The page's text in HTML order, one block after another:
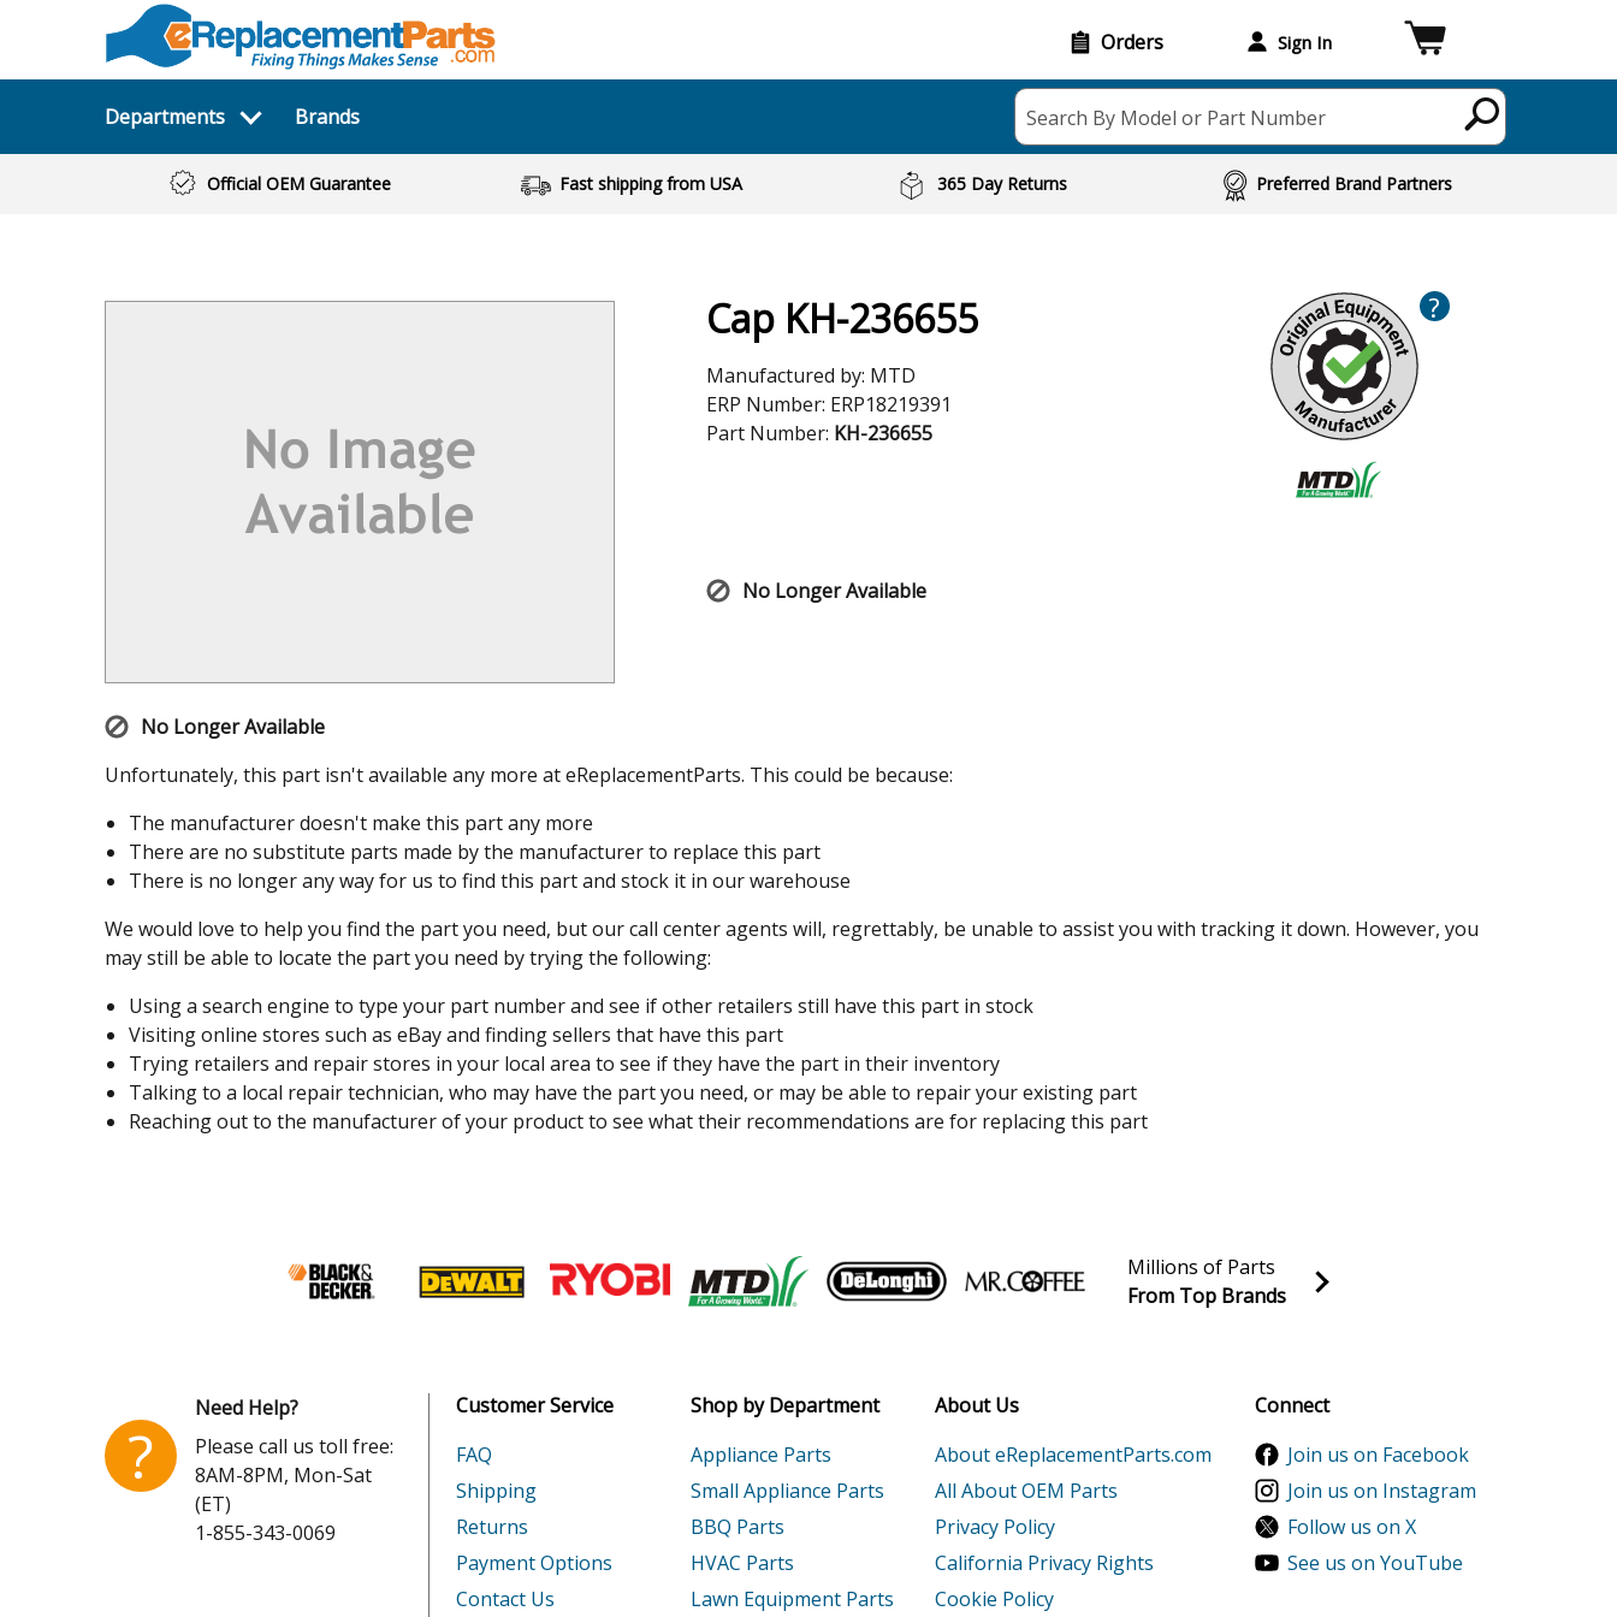
Orders Sign In
Departments Brands Search By Model or Part Number
Official OEM Guarantee Fast shipping from USA 365 Day Returns Preferred Brand Partners
Cap KH-236655
Manufactured by: MTD
ERP Number: ERP18219391
Part Number: KH-236655
?
No Longer Available
No Longer Available
Unfortunately, this part isn't available any more at eReplacementParts. This could be because:
The manufacturer doesn't make this part any more
There are no substitute parts made by the manufacturer to replace this part
There is no longer any way for us to find this part and stock it in our warehouse
We would love to help you find the part you need, but our call center agents will, regrettably, be unable to assist you with tracking it down. However, you
may still be able to locate the part you need by trying the following:
Using a search engine to type your part number and see if other retailers still have this part in stock
Visiting online stores such as eBay and finding sellers that have this part
Trying retailers and repair stores in your local area to see if they have the part in their inventory
Talking to a local repair technician, who may have the part you need, or may be able to repair your existing part
Reaching out to the manufacturer of your product to see what their recommendations are for replacing this part
Join our VIP Email list
Millions of Parts
From Top Brands
?
Need Help?
Please call us toll free:
8AM-8PM, Mon-Sat
(ET)
1-855-343-0069
Customer Service
FAQ
Shipping
Returns
Payment Options
Contact Us
Shop by Department
Appliance Parts
Small Appliance Parts
BBQ Parts
HVAC Parts
Lawn Equipment Parts
About Us
About eReplacementParts.com
All About OEM Parts
Privacy Policy
California Privacy Rights
Cookie Policy
Connect
Join us on Facebook
Join us on Instagram
Follow us on X
See us on YouTube